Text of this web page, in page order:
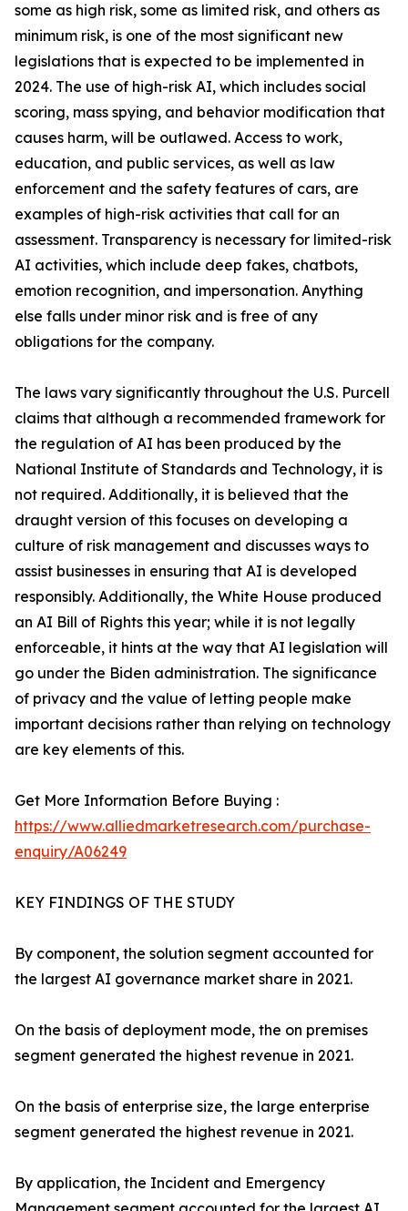
some as high risk, some as limited risk, and others as
minimum risk, is one of the most significant new
legislations that is expected to be implemented in
2024. The use of high-risk AI, which includes social
scoring, mass spying, and behavior modification that
causes harm, will be outlawed. Access to work,
education, and public services, as well as law
enforcement and the safety features of cars, are
examples of high-risk activities that call for an
assessment. Transparency is necessary for limited-risk
AI activities, which include deep fakes, chatbots,
emotion recognition, and impersonation. Anything
else falls under minor risk and is free of any
obligations for the company.
The laws vary significantly throughout the U.S. Purcell
claims that although a recommended framework for
the regulation of AI has been produced by the
National Institute of Standards and Technology, it is
not required. Additionally, it is believed that the
draught version of this focuses on developing a
culture of risk management and discusses ways to
assist businesses in ensuring that AI is developed
responsibly. Additionally, the White House produced
an AI Bill of Rights this year; while it is not legally
enforceable, it hints at the way that AI legislation will
go under the Biden administration. The significance
of privacy and the value of letting people make
important decisions rather than relying on technology
are key elements of this.
Get More Information Before Buying :
https://www.alliedmarketresearch.com/purchase-
enquiry/A06249
KEY FINDINGS OF THE STUDY
By component, the solution segment accounted for
the largest AI governance market share in 2021.
On the basis of deployment mode, the on premises
segment generated the highest revenue in 2021.
On the basis of enterprise size, the large enterprise
segment generated the highest revenue in 2021.
By application, the Incident and Emergency